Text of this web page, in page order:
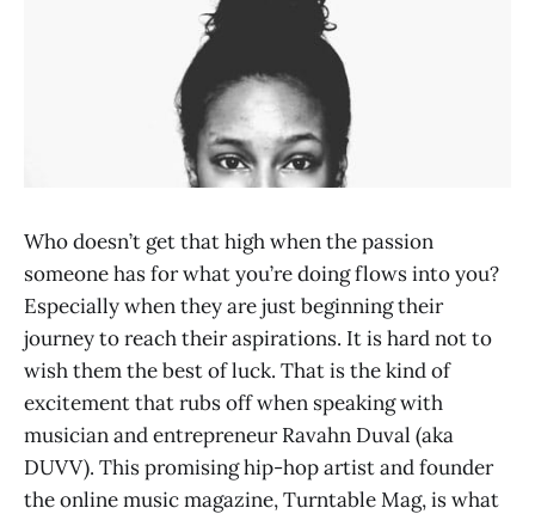
Who doesn’t get that high when the passion
someone has for what you’re doing flows into you?
Especially when they are just beginning their
journey to reach their aspirations. It is hard not to
wish them the best of luck. That is the kind of
excitement that rubs off when speaking with
musician and entrepreneur Ravahn Duval (aka
DUVV). This promising hip-hop artist and founder
the online music magazine, Turntable Mag, is what